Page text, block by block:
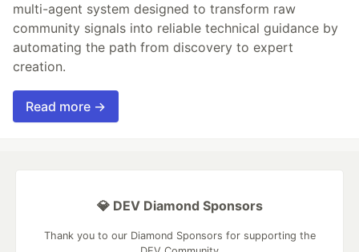
multi-agent system designed to transform raw
community signals into reliable technical guidance by
automating the path from discovery to expert
creation.
Read more →
💎 DEV Diamond Sponsors
Thank you to our Diamond Sponsors for supporting the